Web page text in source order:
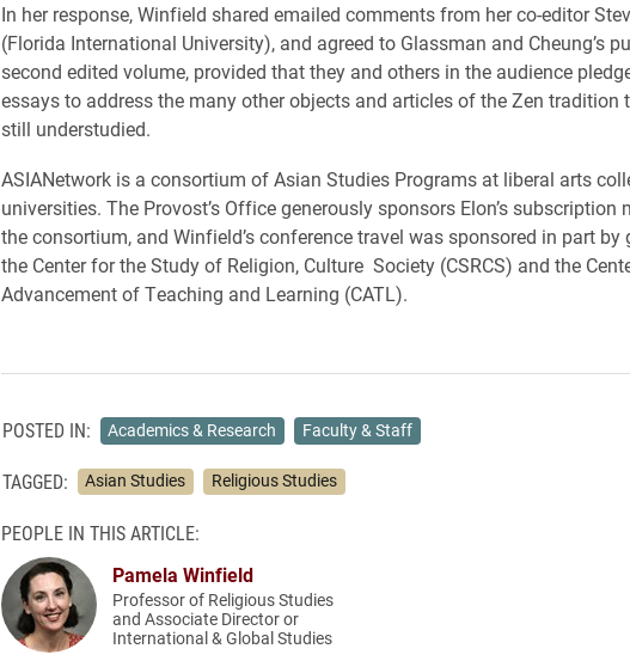
In her response, Winfield shared emailed comments from her co-editor
(Florida International University), and agreed to Glassman and Cheung’s
second edited volume, provided that they and others in the audience
essays to address the many other objects and articles of the Zen tradition
still understudied.
ASIANetwork is a consortium of Asian Studies Programs at liberal arts
universities. The Provost’s Office generously sponsors Elon’s subscription
the consortium, and Winfield’s conference travel was sponsored in part by
the Center for the Study of Religion, Culture Society (CSRCS) and the
Advancement of Teaching and Learning (CATL).
POSTED IN: Academics & Research Faculty & Staff
TAGGED: Asian Studies Religious Studies
PEOPLE IN THIS ARTICLE:
Pamela Winfield
Professor of Religious Studies
and Associate Director or
International & Global Studies